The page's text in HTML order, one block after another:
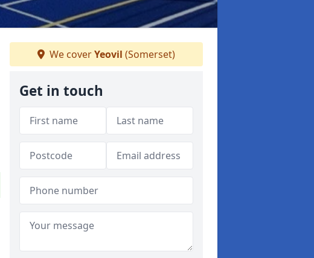
We coverYeovil (Somerset)
Get in touch